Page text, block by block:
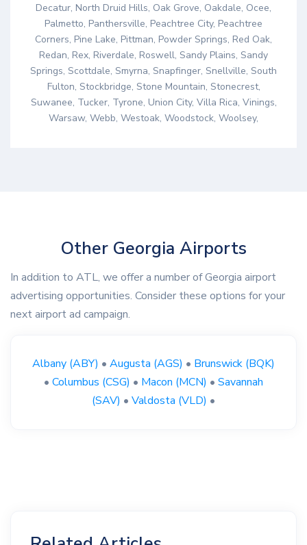
Decatur, North Druid Hills, Oak Grove, Oakdale, Ocee,
Palmetto, Panthersville, Peachtree City, Peachtree
Corners, Pine Lake, Pittman, Powder Springs, Red Oak,
Redan, Rex, Riverdale, Roswell, Sandy Plains, Sandy
Springs, Scottdale, Smyrna, Snapfinger, Snellville, South
Fulton, Stockbridge, Stone Mountain, Stonecrest,
Suwanee, Tucker, Tyrone, Union City, Villa Rica, Vinings,
Warsaw, Webb, Westoak, Woodstock, Woolsey,
Other Georgia Airports
In addition to ATL, we offer a number of Georgia airport
advertising opportunities. Consider these options for your
next airport ad campaign.
Albany (ABY) • Augusta (AGS) • Brunswick (BQK)
• Columbus (CSG) • Macon (MCN) • Savannah
(SAV) • Valdosta (VLD) •